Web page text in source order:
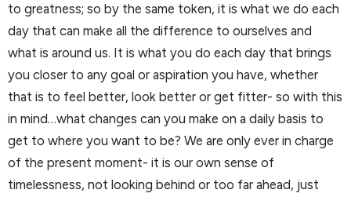
to greatness; so by the same token, it is what we do each
day that can make all the difference to ourselves and
what is around us. It is what you do each day that brings
you closer to any goal or aspiration you have, whether
that is to feel better, look better or get fitter- so with this
in mind…what changes can you make on a daily basis to
get to where you want to be? We are only ever in charge
of the present moment- it is our own sense of
timelessness, not looking behind or too far ahead, just